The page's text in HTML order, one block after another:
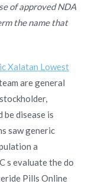
of approved NDA
the name that
Xalatan Lowest
are general
disease is
saw generic
a
s evaluate the do
Pills Online